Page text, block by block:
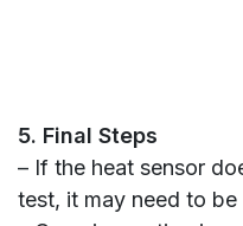
5. Final Steps
– If the heat sensor
test, it may need to be